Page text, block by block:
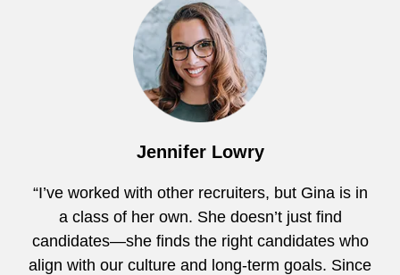
Jennifer Lowry
“I’ve worked with other recruiters, but Gina is in
a class of her own. She doesn’t just find
candidates—she finds the right candidates who
align with our culture and long-term goals. Since